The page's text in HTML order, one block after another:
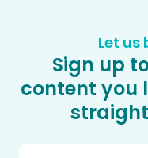
Let us
Sign up
content you